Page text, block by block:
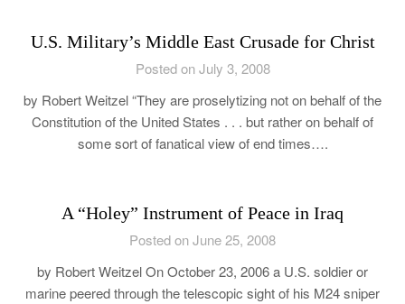
U.S. Military’s Middle East Crusade for Christ
Posted on July 3, 2008
by Robert Weitzel “They are proselytizing not on behalf of the
Constitution of the United States . . . but rather on behalf of
some sort of fanatical view of end times….
A “Holey” Instrument of Peace in Iraq
Posted on June 25, 2008
by Robert Weitzel On October 23, 2006 a U.S. soldier or
marine peered through the telescopic sight of his M24 sniper